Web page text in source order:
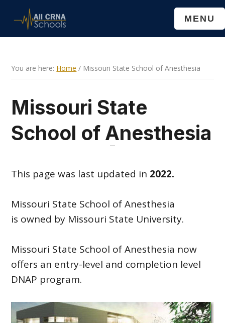
MENU
You are here: Home / Missouri State School of Anesthesia
Missouri State
School of Anesthesia
This page was last updated in 2022.
Missouri State School of Anesthesia
is owned by Missouri State University.
Missouri State School of Anesthesia now
offers an entry-level and completion level
DNAP program.